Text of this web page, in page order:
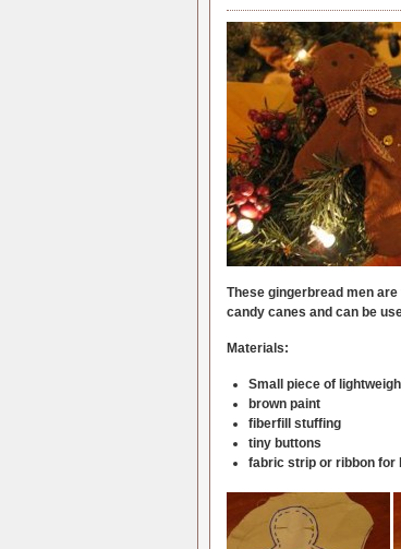
These gingerbread men
candy canes and can be
Materials:
Small piece of
brown paint
fiberfill stuffing
tiny buttons
fabric strip or ribbon for